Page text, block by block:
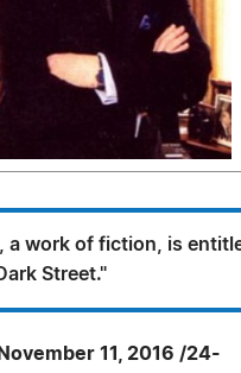
a work of fiction, is
Street."
11, 2016 /24-